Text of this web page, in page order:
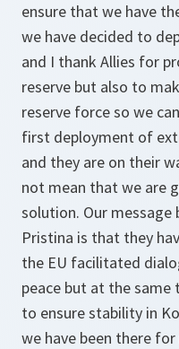
ensure that we have
we have decided to
and I thank Allies for
reserve but also to
reserve force so we
first deployment of
and they are on their
not mean that we are
solution. Our
Pristina is that they
the EU facilitated
peace but at the same
to ensure stability in
we have been there